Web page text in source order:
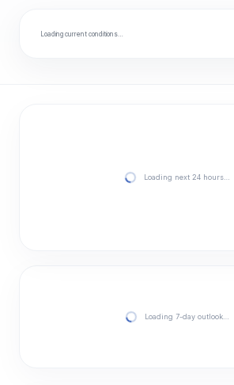
Loading current conditions…
Loading next 24 hours…
Loading 7-day outlook…